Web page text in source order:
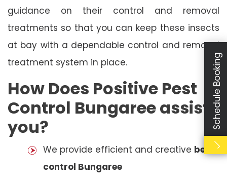
guidance on their control and removal
treatments so that you can keep these insects
at bay with a dependable control and removal
treatment system in place.
How Does Positive Pest
Control Bungaree assist
you?
We provide efficient and creative bees
control Bungaree
Schedule Booking